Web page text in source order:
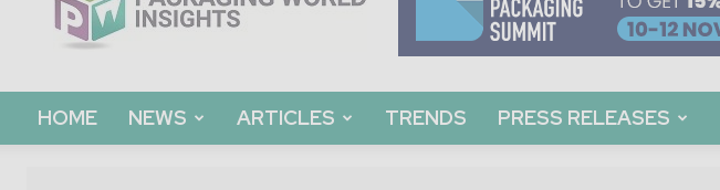
Insights
HOME NEWS ARTICLES TRENDS PRESS RELEASES